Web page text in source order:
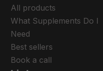
All products
What Supplements Do I
Need
Best sellers
Book a call